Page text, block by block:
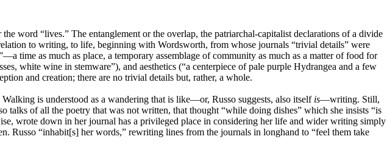
word “lives.” The entanglement or the overlap, the patriarchal-capitalist declarations of a divide
to writing, to life, beginning with Wordsworth, from whose journals “trivial details” were
time as much as place, a temporary assemblage of community as much as a matter of food for
white wine in stemware”), and aesthetics (“a centerpiece of pale purple Hydrangea and a few
and creation; there are no trivial details but, rather, a whole.
is understood as a wandering that is like—or, Russo suggests, also itself is—writing. Still,
talks of all the poetry that was not written, that thought “while doing dishes” which she insists “is
wrote down in her journal has a privileged place in considering her life and wider writing simply
Russo “inhabit[s] her words,” rewriting lines from the journals in longhand to “feel them take